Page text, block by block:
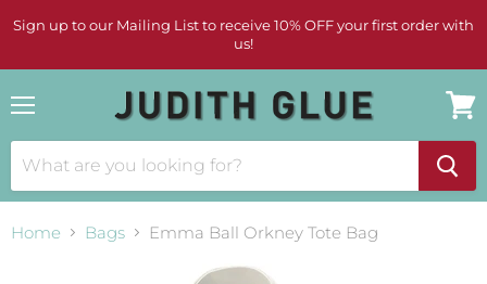
Sign up to our Mailing List to receive 10% OFF your first order with
us!
cart
Home Bags Emma Ball Orkney Tote Bag